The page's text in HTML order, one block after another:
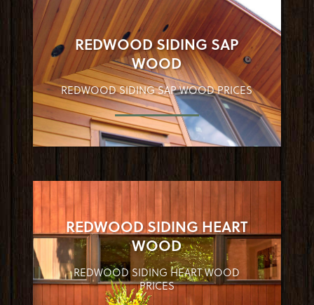
REDWOOD SIDING SAP
WOOD
REDWOOD SIDING SAP WOOD PRICES
REDWOOD SIDING HEART
WOOD
REDWOOD SIDING HEART WOOD
PRICES